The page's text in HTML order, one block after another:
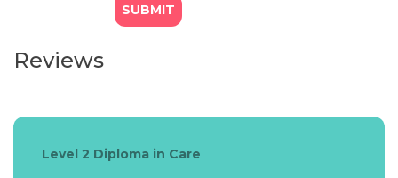
Reviews
Level 2 Diploma in Care